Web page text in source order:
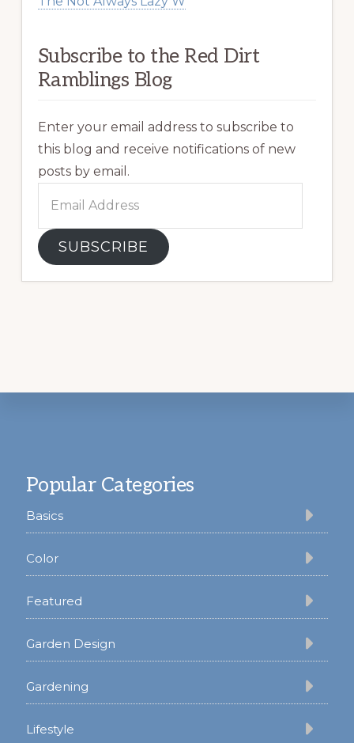
Subscribe to the Red Dirt
Ramblings Blog
Enter your email address to subscribe to
this blog and receive notifications of new
posts by email.
Address
SUBSCRIBE
Popular Categories
Basics
Color
Featured
Garden Design
Gardening
Lifestyle